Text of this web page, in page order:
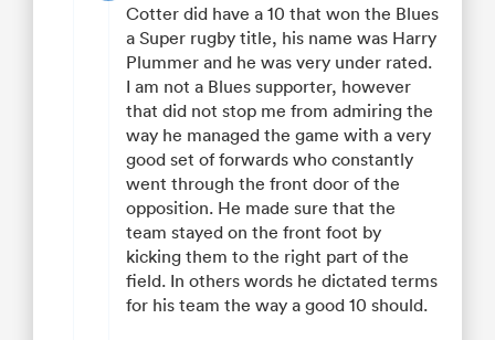
Cotter did have a 10 that won the Blues
a Super rugby title, his name was Harry
Plummer and he was very under rated.
I am not a Blues supporter, however
that did not stop me from admiring the
way he managed the game with a very
good set of forwards who constantly
went through the front door of the
opposition. He made sure that the
team stayed on the front foot by
kicking them to the right part of the
field. In others words he dictated terms
for his team the way a good 10 should.